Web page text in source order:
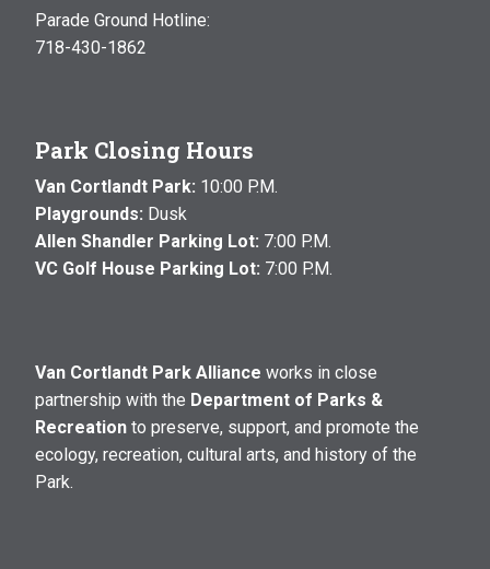
Parade Ground Hotline:
718-430-1862
Park Closing Hours
Van Cortlandt Park: 10:00 P.M.
Playgrounds: Dusk
Allen Shandler Parking Lot: 7:00 P.M.
VC Golf House Parking Lot: 7:00 P.M.
Van Cortlandt Park Alliance works in close
partnership with the Department of Parks &
Recreation to preserve, support, and promote the
ecology, recreation, cultural arts, and history of the
Park.